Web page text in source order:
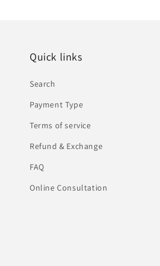
Quick links
Search
Payment Type
Terms of service
Refund & Exchange
FAQ
Online Consultation